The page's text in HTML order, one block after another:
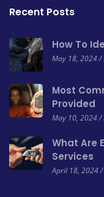
Recent Posts
How To
May 18, 2024 /
Most
Provided
May 10, 2024 /
What Are
Services
April 18, 2024